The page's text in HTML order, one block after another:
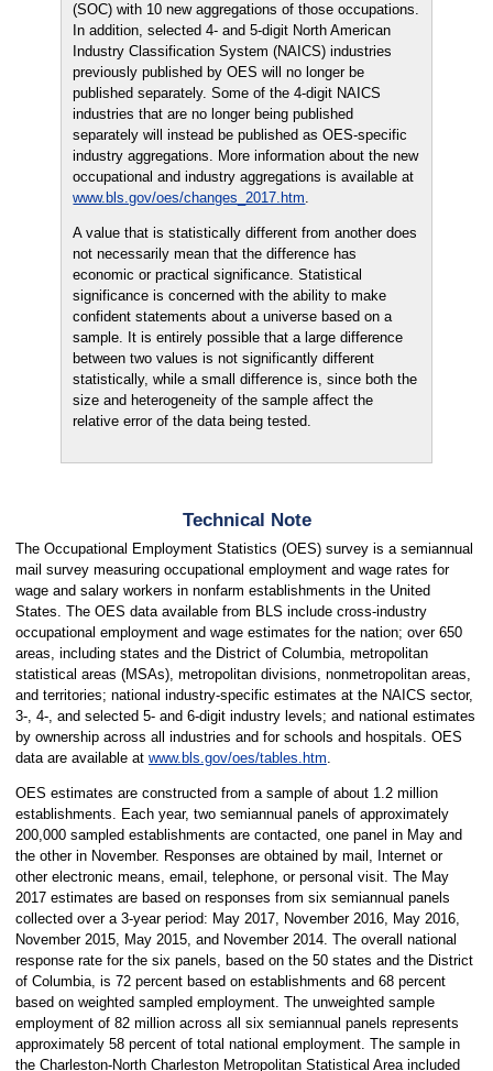
(SOC) with 10 new aggregations of those occupations.
In addition, selected 4- and 5-digit North American
Industry Classification System (NAICS) industries
previously published by OES will no longer be
published separately. Some of the 4-digit NAICS
industries that are no longer being published
separately will instead be published as OES-specific
industry aggregations. More information about the new
occupational and industry aggregations is available at
www.bls.gov/oes/changes_2017.htm.
A value that is statistically different from another does
not necessarily mean that the difference has
economic or practical significance. Statistical
significance is concerned with the ability to make
confident statements about a universe based on a
sample. It is entirely possible that a large difference
between two values is not significantly different
statistically, while a small difference is, since both the
size and heterogeneity of the sample affect the
relative error of the data being tested.
Technical Note
The Occupational Employment Statistics (OES) survey is a semiannual
mail survey measuring occupational employment and wage rates for
wage and salary workers in nonfarm establishments in the United
States. The OES data available from BLS include cross-industry
occupational employment and wage estimates for the nation; over 650
areas, including states and the District of Columbia, metropolitan
statistical areas (MSAs), metropolitan divisions, nonmetropolitan areas,
and territories; national industry-specific estimates at the NAICS sector,
3-, 4-, and selected 5- and 6-digit industry levels; and national estimates
by ownership across all industries and for schools and hospitals. OES
data are available at www.bls.gov/oes/tables.htm.
OES estimates are constructed from a sample of about 1.2 million
establishments. Each year, two semiannual panels of approximately
200,000 sampled establishments are contacted, one panel in May and
the other in November. Responses are obtained by mail, Internet or
other electronic means, email, telephone, or personal visit. The May
2017 estimates are based on responses from six semiannual panels
collected over a 3-year period: May 2017, November 2016, May 2016,
November 2015, May 2015, and November 2014. The overall national
response rate for the six panels, based on the 50 states and the District
of Columbia, is 72 percent based on establishments and 68 percent
based on weighted sampled employment. The unweighted sample
employment of 82 million across all six semiannual panels represents
approximately 58 percent of total national employment. The sample in
the Charleston-North Charleston Metropolitan Statistical Area included